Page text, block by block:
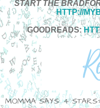
START THE
HTTP://
GOODREADS:
MOMMA SAYS: 4